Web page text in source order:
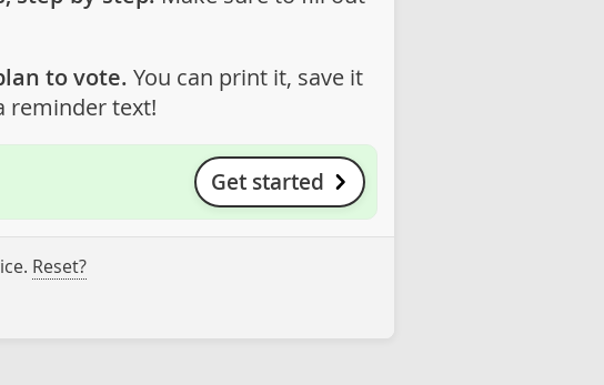
to vote. You can print it, save it
reminder text!
Get started
Reset?